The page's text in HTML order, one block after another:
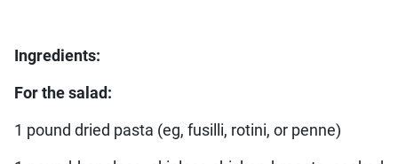
Ingredients:
For the salad:
1 pound dried pasta (eg, fusilli, rotini, or penne)